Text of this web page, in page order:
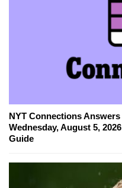
NYT Connections
Wednesday, August 5,
Guide